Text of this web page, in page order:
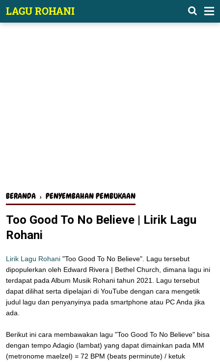
LAGU ROHANI
BERANDA › PENYEMBAHAN PEMBUKAAN
Too Good To No Believe | Lirik Lagu
Rohani
Lirik Lagu Rohani "Too Good To No Believe". Lagu tersebut
dipopulerkan oleh Edward Rivera | Bethel Church, dimana lagu ini
terdapat pada Album Musik Rohani tahun 2021. Lagu tersebut
dapat dilihat serta dipelajari di YouTube dengan cara mengetik
judul lagu dan penyanyinya pada smartphone atau PC Anda jika
ada.
Berikut ini cara membawakan lagu "Too Good To No Believe" bisa
dengan tempo Adagio (lambat) yang dapat dimainkan pada MM
(metronome maelzel) = 72 BPM (beats perminute) / ketuk